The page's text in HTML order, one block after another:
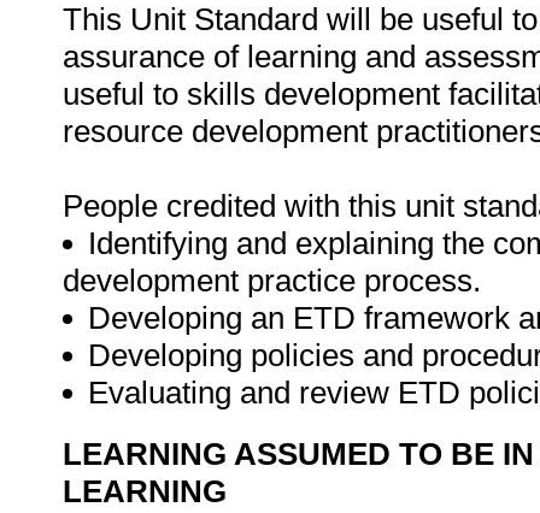
This Unit Standard will be useful
assurance of learning and
useful to skills development
resource development
People credited with this unit
Identifying and explaining the
development practice process.
Developing an ETD framework
Developing policies and
Evaluating and review ETD
LEARNING ASSUMED TO BE
LEARNING